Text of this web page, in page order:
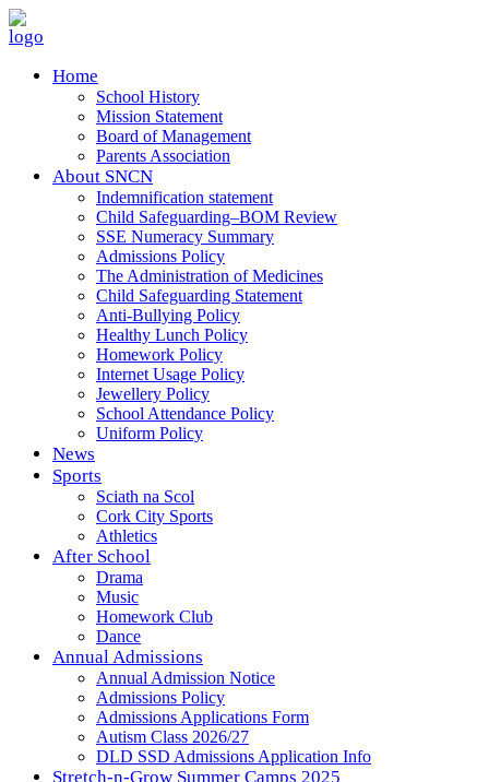
Home
School History
Mission Statement
Board of Management
Parents Association
About SNCN
Indemnification statement
Child Safeguarding–BOM Review
SSE Numeracy Summary
Admissions Policy
The Administration of Medicines
Child Safeguarding Statement
Anti-Bullying Policy
Healthy Lunch Policy
Homework Policy
Internet Usage Policy
Jewellery Policy
School Attendance Policy
Uniform Policy
News
Sports
Sciath na Scol
Cork City Sports
Athletics
After School
Drama
Music
Homework Club
Dance
Annual Admissions
Annual Admission Notice
Admissions Policy
Admissions Applications Form
Autism Class 2026/27
DLD SSD Admissions Application Info
Stretch-n-Grow Summer Camps 2025